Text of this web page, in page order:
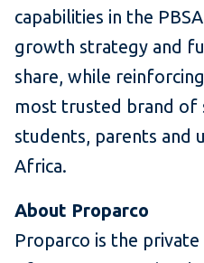
capabilities in the
growth strategy and
share, while
most trusted brand of
students, parents and
Africa.
About Proparco
Proparco is the